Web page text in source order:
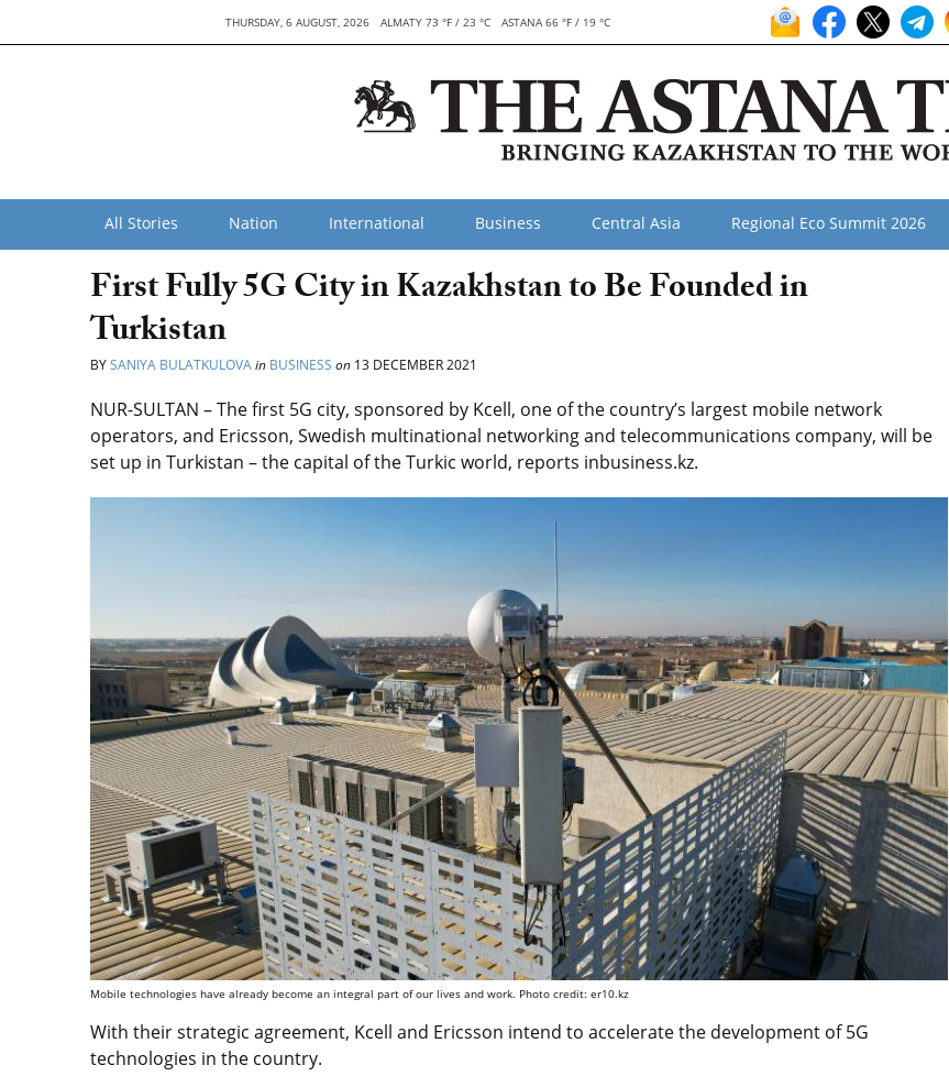
THURSDAY, 6 AUGUST, 2026 ALMATY 73 °F / 23 °C ASTANA 66 °F / 19 °C
All Stories Nation International Business Central Asia Regional Eco Summit 2026
First Fully 5G City in Kazakhstan to Be Founded in
Turkistan
BYSANIYA BULATKULOVAin BUSINESS on 13 DECEMBER 2021
NUR-SULTAN – The first 5G city, sponsored by Kcell, one of the country’s largest mobile network
operators, and Ericsson, Swedish multinational networking and telecommunications company, will be
set up in Turkistan – the capital of the Turkic world, reports inbusiness.kz.
Mobile technologies have already become an integral part of our lives and work. Photo credit: er10.kz
With their strategic agreement, Kcell and Ericsson intend to accelerate the development of 5G
technologies in the country.